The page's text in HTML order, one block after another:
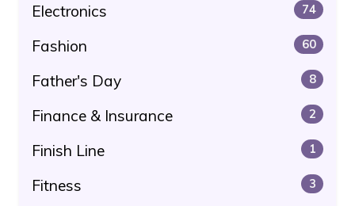
Electronics 74
Fashion 60
Father's Day 8
Finance & Insurance 2
Finish Line 1
Fitness 3